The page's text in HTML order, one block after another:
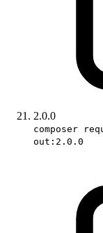
2.0.0
composer
out:2.0.0